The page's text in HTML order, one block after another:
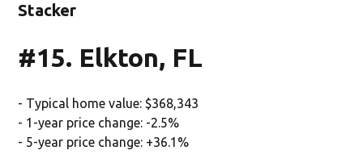
Stacker
#15. Elkton, FL
- Typical home value: $368,343
- 1-year price change: -2.5%
- 5-year price change: +36.1%